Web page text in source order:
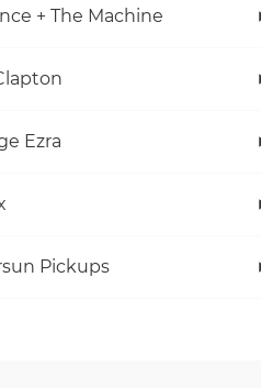
+ The Machine
Ezra
Pickups